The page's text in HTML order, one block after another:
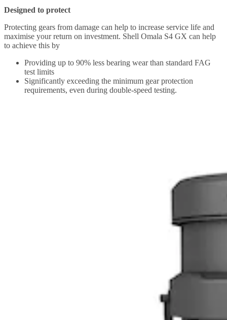
Designed to protect
Protecting gears from damage can help to increase service life and
maximise your return on investment. Shell Omala S4 GX can help
to achieve this by
Providing up to 90% less bearing wear than standard FAG
test limits
Significantly exceeding the minimum gear protection
requirements, even during double-speed testing.